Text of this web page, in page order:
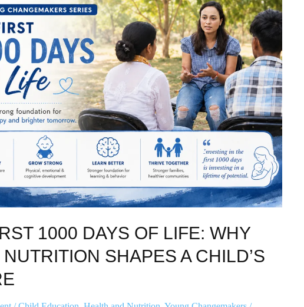
1000 DAYS OF LIFE: WHY
SHAPES A CHILD’S